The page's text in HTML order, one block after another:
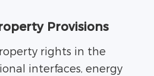
Provisions
rights in the
interfaces, energy